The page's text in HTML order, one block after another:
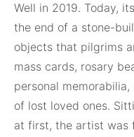
Well in 2019. Today,
the end of a stone-
objects that pilgrims
mass cards, rosary
personal
of lost loved ones.
at first, the artist was